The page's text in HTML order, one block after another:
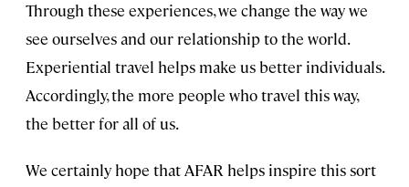
Through these experiences, we change the way we
see ourselves and our relationship to the world.
Experiential travel helps make us better individuals.
Accordingly, the more people who travel this way,
the better for all of us.
We certainly hope that AFAR helps inspire this sort